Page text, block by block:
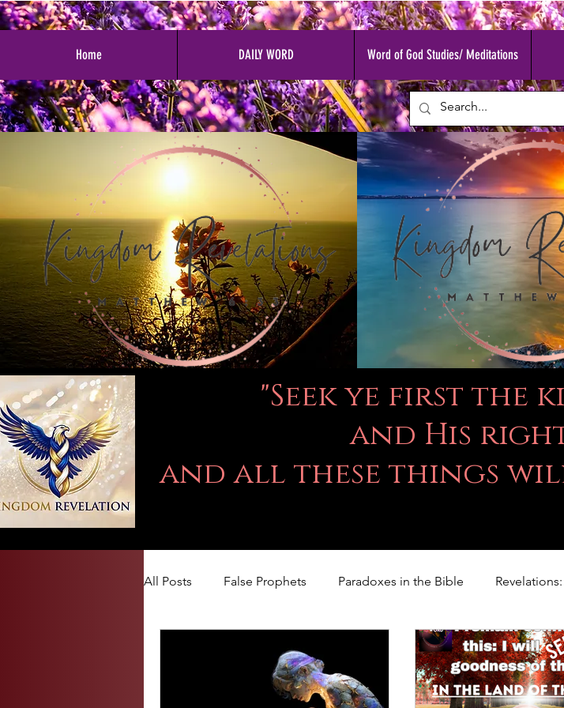
Home DAILY WORD Word of God Studies/ Meditations
"Seek ye first the
and His
and all these things
All Posts False Prophets Paradoxes in the Bible Revelations:
Righteousness Studies For